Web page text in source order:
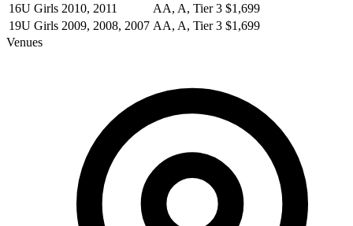
16U Girls 2010, 2011 AA, A, Tier 3 $1,699
19U Girls 2009, 2008, 2007 AA, A, Tier 3 $1,699
Venues